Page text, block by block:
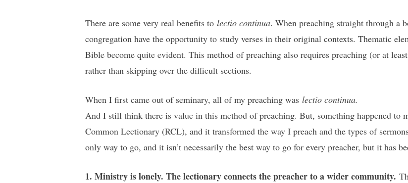
There are some very real benefits to lectio continua. When preaching straight through a
congregation have the opportunity to study verses in their original contexts. Thematic
Bible become quite evident. This method of preaching also requires preaching (or at
rather than skipping over the difficult sections.
When I first came out of seminary, all of my preaching was lectio continua.
And I still think there is value in this method of preaching. But, something happened to
Common Lectionary (RCL), and it transformed the way I preach and the types of
only way to go, and it isn’t necessarily the best way to go for every preacher, but it has
1. Ministry is lonely. The lectionary connects the preacher to a wider community.